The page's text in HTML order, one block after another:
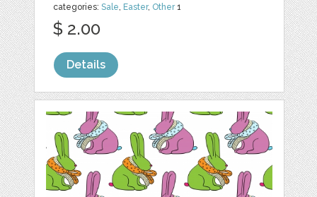
categories:Sale, Easter, Other1
$ 2.00
Details